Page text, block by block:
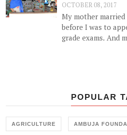
OCTOBER 08, 2017
My mother
before I was to
grade exams. And
POPULAR
AGRICULTURE AMBUJA